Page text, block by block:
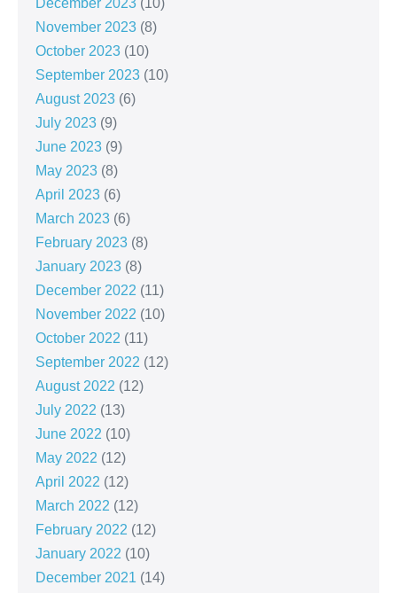
December 2023 (10)
November 2023 (8)
October 2023 (10)
September 2023 (10)
August 2023 (6)
July 2023 (9)
June 2023 (9)
May 2023 (8)
April 2023 (6)
March 2023 (6)
February 2023 (8)
January 2023 (8)
December 2022 (11)
November 2022 (10)
October 2022 (11)
September 2022 (12)
August 2022 (12)
July 2022 (13)
June 2022 (10)
May 2022 (12)
April 2022 (12)
March 2022 (12)
February 2022 (12)
January 2022 (10)
December 2021 (14)